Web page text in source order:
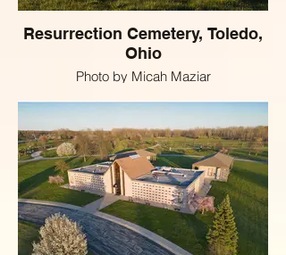
Resurrection Cemetery, Toledo,
Ohio
Photo by Micah Maziar